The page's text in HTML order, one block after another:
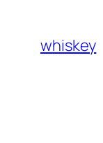
content
whiskey